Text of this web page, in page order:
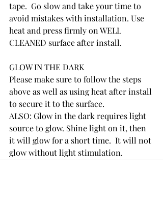
tape.  Go slow and take your time to
avoid mistakes with installation. Use
heat and press firmly on WELL
CLEANED surface after install.
GLOW IN THE DARK
Please make sure to follow the steps
above as well as using heat after install
to secure it to the surface.
ALSO: Glow in the dark requires light
source to glow. Shine light on it, then
it will glow for a short time.  It will not
glow without light stimulation.